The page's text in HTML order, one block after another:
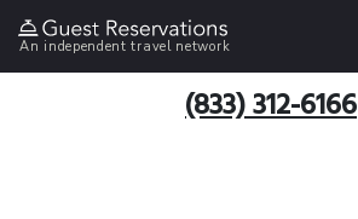
An independent travel network
(833) 312-6166